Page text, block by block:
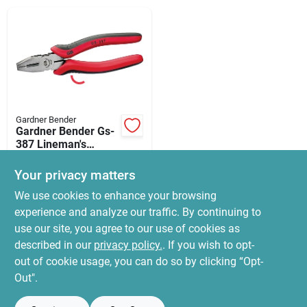
Paradise Hardware: Wholesale & Special
Orders
Links
About Us
Sign In
Gardner Bender
Gardner Bender Gs-
387 Lineman's
1-1/4 In Jaw
Opening, Red
Handle, Comfort
Grip Handle
SKU:# 2376622
In-Store Pickup Available
Ready for Pickup Soon
Local Delivery Select Zip
5 In Stock
Your privacy matters
We use cookies to enhance your browsing
experience and analyze our traffic. By continuing to
use our site, you agree to our use of cookies as
described in our privacy policy.. If you wish to opt-
out of cookie usage, you can do so by clicking “Opt-
Out".